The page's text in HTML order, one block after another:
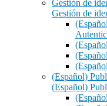
Gestión de
Gestión de
(Español)
(Español)